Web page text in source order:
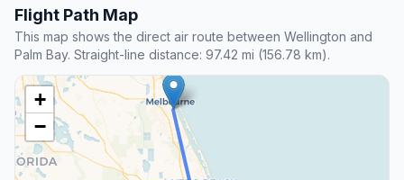
Flight Path Map
This map shows the direct air route between Wellington and
Palm Bay. Straight-line distance: 97.42 mi (156.78 km).
+
−